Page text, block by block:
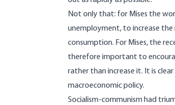
Not only that: for Mises the
unemployment, to increase
consumption. For Mises, the
therefore important to
rather than increase it. It is
macroeconomic policy.
Socialism-communism had